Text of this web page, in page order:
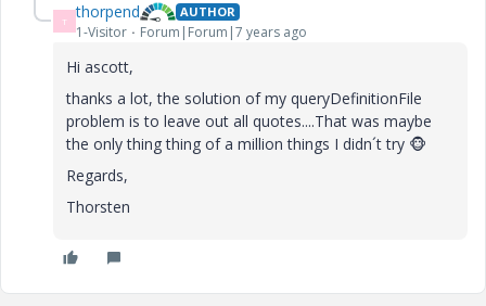
T thorpend AUTHOR
1-Visitor Forum|Forum|7 years ago
Hi ascott,
thanks a lot, the solution of my queryDefinitionFile
problem is to leave out all quotes....That was maybe
the only thing thing of a million things I didn´t try 🐵
Regards,
Thorsten